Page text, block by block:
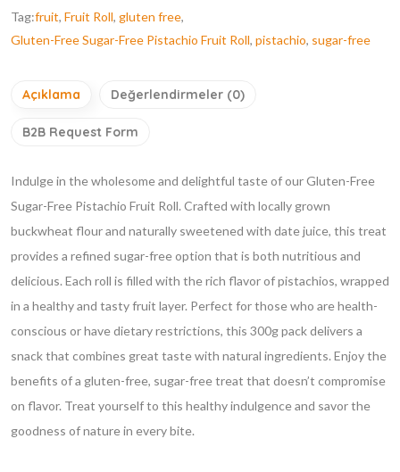
Tag:fruit, Fruit Roll, gluten free,
Gluten-Free Sugar-Free Pistachio Fruit Roll, pistachio, sugar-free
Açıklama Değerlendirmeler (0)
B2B Request Form
Indulge in the wholesome and delightful taste of our Gluten-Free
Sugar-Free Pistachio Fruit Roll. Crafted with locally grown
buckwheat flour and naturally sweetened with date juice, this treat
provides a refined sugar-free option that is both nutritious and
delicious. Each roll is filled with the rich flavor of pistachios, wrapped
in a healthy and tasty fruit layer. Perfect for those who are health-
conscious or have dietary restrictions, this 300g pack delivers a
snack that combines great taste with natural ingredients. Enjoy the
benefits of a gluten-free, sugar-free treat that doesn’t compromise
on flavor. Treat yourself to this healthy indulgence and savor the
goodness of nature in every bite.